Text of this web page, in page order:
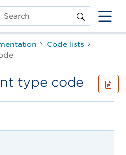
Search
Code lists
type code